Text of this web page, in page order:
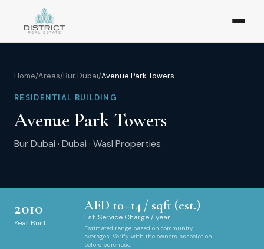
Home/Areas/Bur Dubai/Avenue Park Towers
RESIDENTIAL BUILDING
Avenue Park Towers
Bur Dubai · Dubai · Wasl Properties
2010
Year Built
AED 10–14 / sqft (est.)
Est. Service Charge / year
Estimated range based on community
averages. Verify with the owners association
before purchase.